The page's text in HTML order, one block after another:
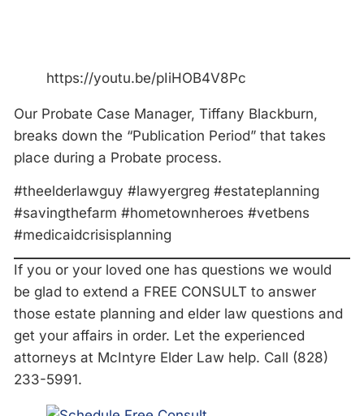
https://youtu.be/pIiHOB4V8Pc
Our Probate Case Manager, Tiffany Blackburn,
breaks down the “Publication Period” that takes
place during a Probate process.
#theelderlawguy #lawyergreg #estateplanning
#savingthefarm #hometownheroes #vetbens
#medicaidcrisisplanning
If you or your loved one has questions we would
be glad to extend a FREE CONSULT to answer
those estate planning and elder law questions and
get your affairs in order. Let the experienced
attorneys at McIntyre Elder Law help. Call (828)
233-5991.